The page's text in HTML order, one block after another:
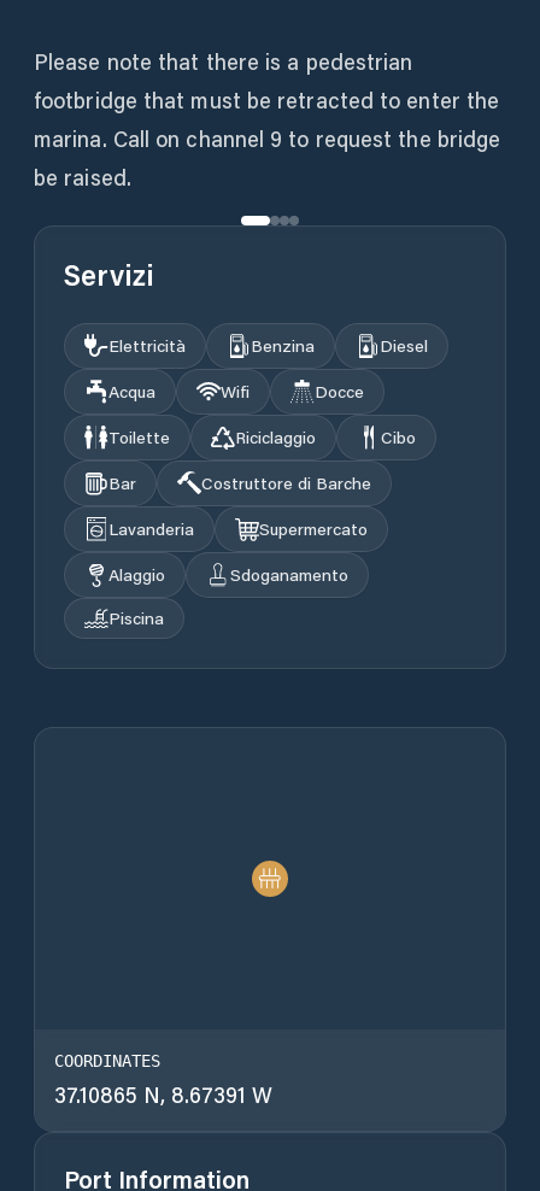
Please note that there is a pedestrian
footbridge that must be retracted to enter the
marina. Call on channel 9 to request the bridge
be raised.
Servizi
Elettricità Benzina
Diesel
Acqua
Wifi
Docce
Toilette
Riciclaggio
Cibo
Bar
Costruttore di Barche
Lavanderia
Supermercato
Alaggio
Sdoganamento
Piscina
COORDINATES
37.10865 N, 8.67391 W
Port Information